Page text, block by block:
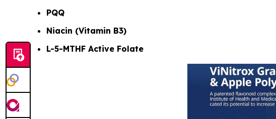
PQQ
Niacin (Vitamin B3)
L-5-MTHF Active Folate